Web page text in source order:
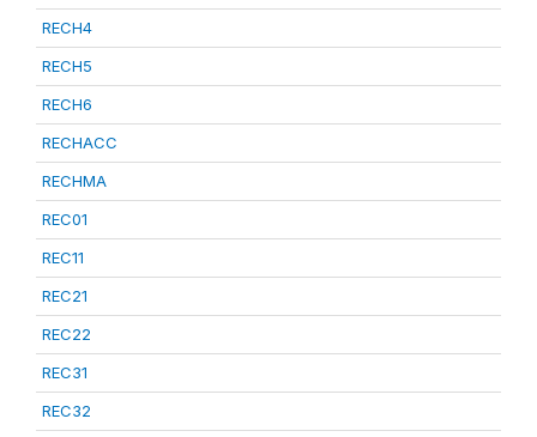
RECH4
RECH5
RECH6
RECHACC
RECHMA
REC01
REC11
REC21
REC22
REC31
REC32